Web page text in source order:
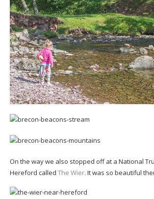
On the way we also stopped off at a National
Hereford called The Wier. It was so beautiful